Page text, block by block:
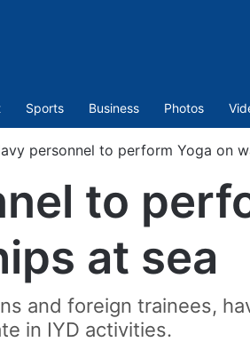
Sports Business Photos
personnel to perform Yoga on
to
at sea
and foreign trainees,
in IYD activities.